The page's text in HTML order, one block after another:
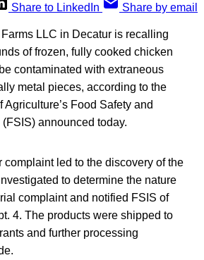
Share to LinkedIn Share by email
LLC in Decatur is recalling
of frozen, fully cooked chicken
contaminated with extraneous
metal pieces, according to the
Agriculture’s Food Safety and
(FSIS) announced today.
complaint led to the discovery of the
to determine the nature
complaint and notified FSIS of
4. The products were shipped to
and further processing